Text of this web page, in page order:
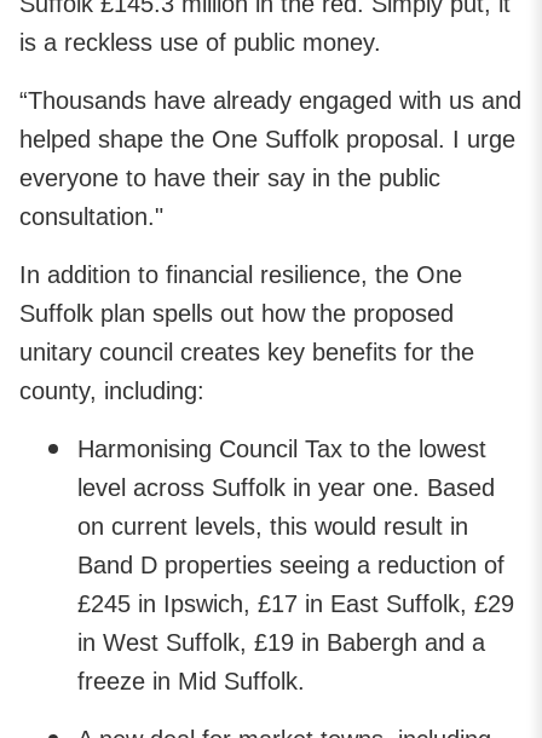
is a reckless use of public money.
“Thousands have already engaged with us and
helped shape the One Suffolk proposal. I urge
everyone to have their say in the public
consultation."
In addition to financial resilience, the One
Suffolk plan spells out how the proposed
unitary council creates key benefits for the
county, including:
Harmonising Council Tax to the lowest
level across Suffolk in year one. Based
on current levels, this would result in
Band D properties seeing a reduction of
£245 in Ipswich, £17 in East Suffolk, £29
in West Suffolk, £19 in Babergh and a
freeze in Mid Suffolk.